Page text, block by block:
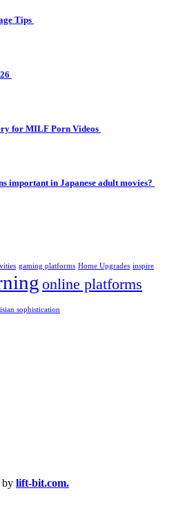
Tips
for MILF Porn Videos
important in Japanese adult movies?
gaming platforms Home Upgrades inspire
online platforms
sophistication
by lift-bit.com.